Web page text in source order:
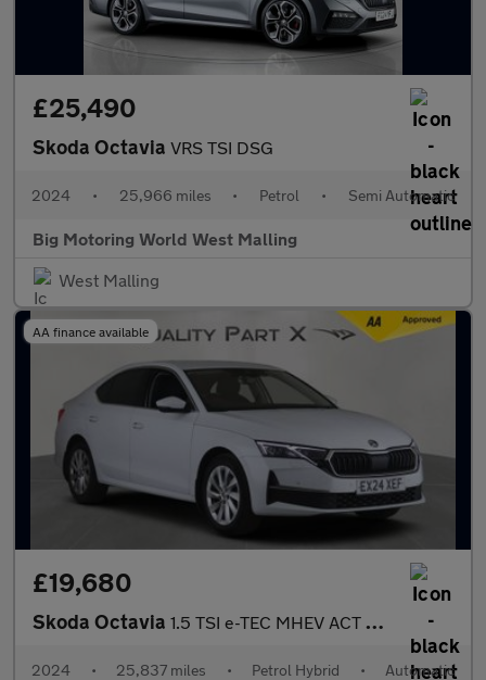
£25,490
Skoda Octavia VRS TSI DSG
2024 • 25,966 miles • Petrol • Semi Automatic
Big Motoring World West Malling
West Malling
AA finance available
£19,680
Skoda Octavia 1.5 TSI e-TEC MHEV ACT First Edition DSG Euro 6 (s/s) 5dr
2024 • 25,837 miles • Petrol Hybrid • Automatic